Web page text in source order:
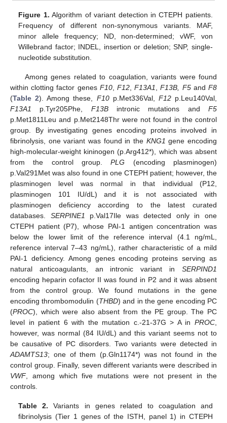
Figure 1. Algorithm of variant detection in CTEPH patients.
Frequency of different non-synonymous variants. MAF,
minor allele frequency; ND, non-determined; vWF, von
Willebrand factor; INDEL, insertion or deletion; SNP, single-
nucleotide substitution.
Among genes related to coagulation, variants were found
within clotting factor genes F10,F12 ,F13A1 ,F13B, F5andF8
(Table 2). Among these, F10p.Met336Val, F12p.Leu140Val,
F13A1
p.Tyr205Phe, F13Bintronic mutations andF5
p.Met1811Leu and p.Met2148Thr were not found in the control
group. By investigating genes encoding proteins involved in
fibrinolysis, one variant was found in the KNG1 gene encoding
high-molecular-weight kininogen (p.Arg412*), which was absent
from the control group.PLG (encoding plasminogen)
p.Val291Met was also found in one CTEPH patient; however, the
plasminogen level was normal in that individual (P12,
plasminogen 101 IU/dL) and it is not associated with
plasminogen deficiency according to the latest curated
databases. SERPINE1 p.Val17Ile was detected only in one
CTEPH patient (P7), whose PAI-1 antigen concentration was
below the lower limit of the reference interval (4.1 ng/mL,
reference interval 7–43 ng/mL), rather characteristic of a mild
PAI-1 deficiency. Among genes encoding proteins serving as
natural anticoagulants, an intronic variant in SERPIND1
encoding heparin cofactor II was found in P2 and it was absent
from the control group. We found mutations in the gene
encoding thrombomodulin (THBD) and in the gene encoding PC
(PROC), which were also absent from the PE group. The PC
level in patient 6 with the mutation c.-21-37G > A in PROC
however, was normal (84 IU/dL) and this variant seems not to
be causative of PC disorders. Two variants were detected in
ADAMTS13; one of them (p.Gln1174*) was not found in the
control group. Finally, seven different variants were described in
VWF, among which five mutations were not present in the
controls.
Table 2. Variants in genes related to coagulation and
fibrinolysis (Tier 1 genes of the ISTH, panel 1) in CTEPH